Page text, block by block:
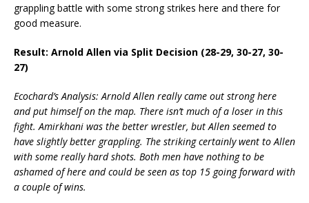
grappling battle with some strong strikes here and there for
good measure.
Result: Arnold Allen via Split Decision (28-29, 30-27, 30-
27)
Ecochard’s Analysis: Arnold Allen really came out strong here
and put himself on the map. There isn’t much of a loser in this
fight. Amirkhani was the better wrestler, but Allen seemed to
have slightly better grappling. The striking certainly went to Allen
with some really hard shots. Both men have nothing to be
ashamed of here and could be seen as top 15 going forward with
a couple of wins.